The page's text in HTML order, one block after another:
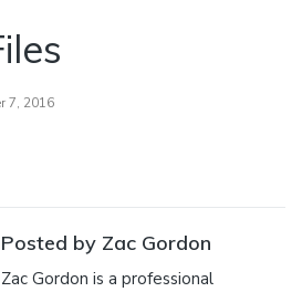
7, 2016
Posted by Zac Gordon
Zac Gordon is a professional